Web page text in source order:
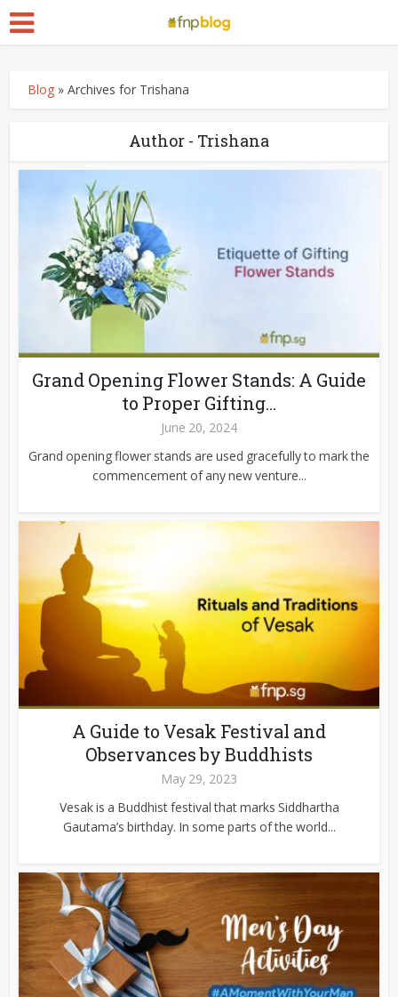
Blog »Archives for Trishana
Author - Trishana
Grand Opening Flower Stands: A Guide
to Proper Gifting...
June 20, 2024
Grand opening flower stands are used gracefully to mark the
commencement of any new venture...
A Guide to Vesak Festival and
Observances by Buddhists
May 29, 2023
Vesak is a Buddhist festival that marks Siddhartha
Gautama’s birthday. In some parts of the world...